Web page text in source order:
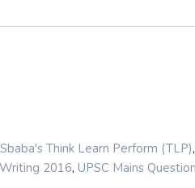
Think Learn Perform (TLP),
2016, UPSC Mains